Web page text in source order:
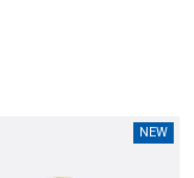
NEW